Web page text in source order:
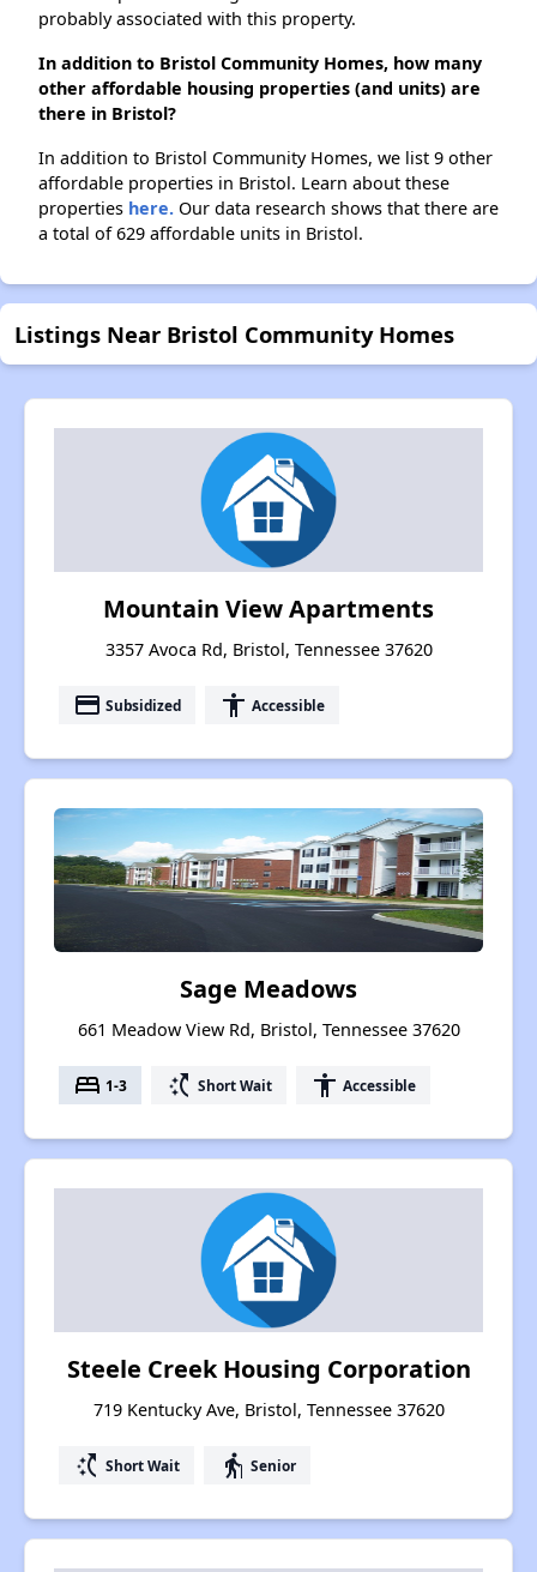
probably associated with this property.
In addition to Bristol Community Homes, how many
other affordable housing properties (and units) are
there in Bristol?
In addition to Bristol Community Homes, we list 9 other
affordable properties in Bristol. Learn about these
properties here. Our data research shows that there are
a total of 629 affordable units in Bristol.
Listings Near Bristol Community Homes
Mountain View Apartments
3357 Avoca Rd, Bristol, Tennessee 37620
payment Subsidized accessibility Accessible
Sage Meadows
661 Meadow View Rd, Bristol, Tennessee 37620
bed 1-3 switch_access_shortcut Short Wait accessibility Accessible
Steele Creek Housing Corporation
719 Kentucky Ave, Bristol, Tennessee 37620
switch_access_shortcut Short Wait elderly Senior